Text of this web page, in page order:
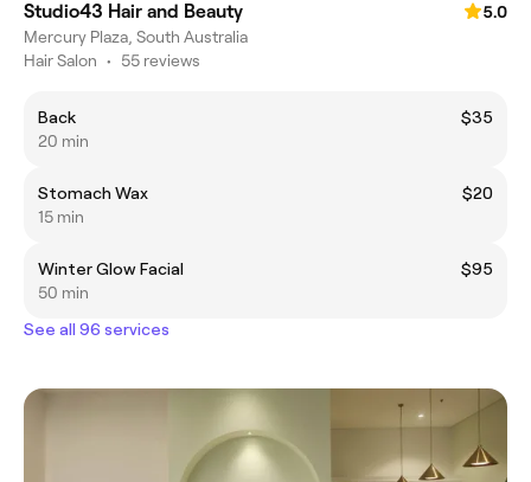
Studio43 Hair and Beauty
5.0
Mercury Plaza, South Australia
Hair Salon • 55 reviews
Back
$35
20 min
Stomach Wax
$20
15 min
Winter Glow Facial
$95
50 min
See all 96 services